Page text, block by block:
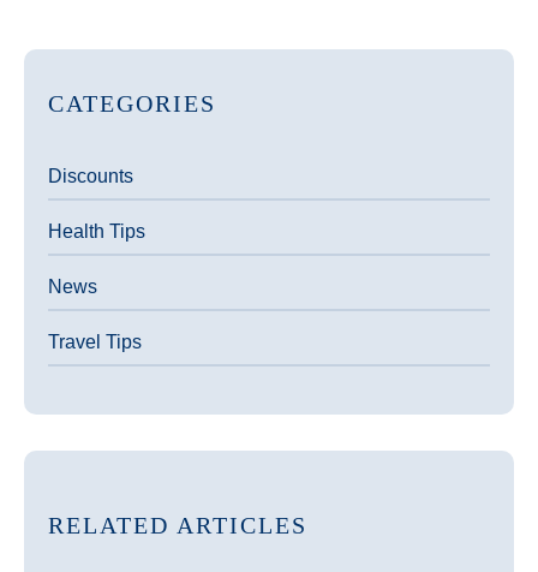
CATEGORIES
Discounts
Health Tips
News
Travel Tips
RELATED ARTICLES